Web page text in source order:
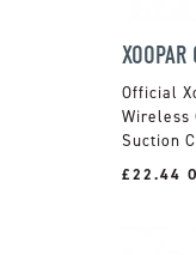
Official
Wireless
Suction
£22.44